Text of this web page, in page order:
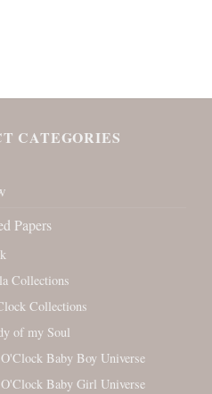
CATEGORIES
Papers
Collections
Collections
of my Soul
Baby Boy Universe
Baby Girl Universe